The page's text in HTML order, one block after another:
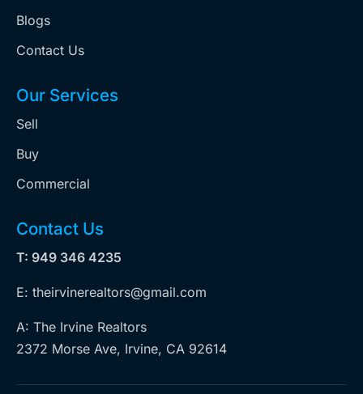
Blogs
Contact Us
Our Services
Sell
Buy
Commercial
Contact Us
T: 949 346 4235
E: theirvinerealtors@gmail.com
A: The Irvine Realtors
2372 Morse Ave, Irvine, CA 92614